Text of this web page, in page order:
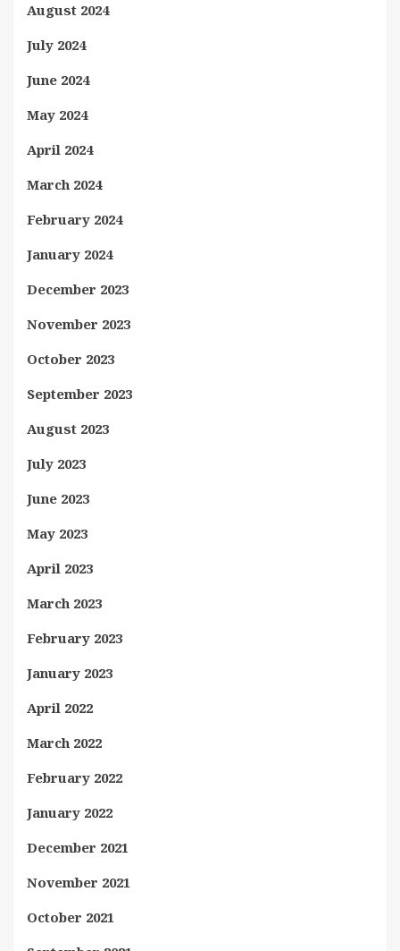
August 2024
July 2024
June 2024
May 2024
April 2024
March 2024
February 2024
January 2024
December 2023
November 2023
October 2023
September 2023
August 2023
July 2023
June 2023
May 2023
April 2023
March 2023
February 2023
January 2023
April 2022
March 2022
February 2022
January 2022
December 2021
November 2021
October 2021